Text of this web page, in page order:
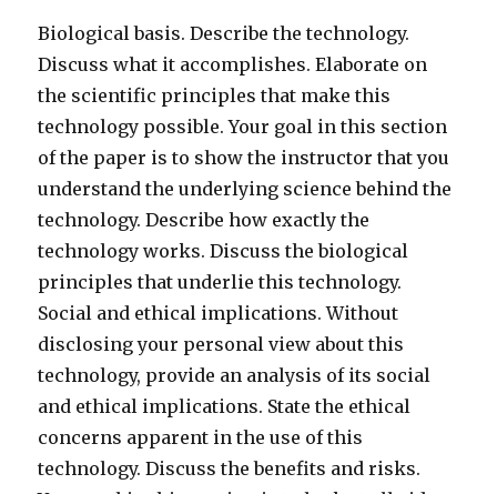
Biological basis. Describe the technology.
Discuss what it accomplishes. Elaborate on
the scientific principles that make this
technology possible. Your goal in this section
of the paper is to show the instructor that you
understand the underlying science behind the
technology. Describe how exactly the
technology works. Discuss the biological
principles that underlie this technology.
Social and ethical implications. Without
disclosing your personal view about this
technology, provide an analysis of its social
and ethical implications. State the ethical
concerns apparent in the use of this
technology. Discuss the benefits and risks.